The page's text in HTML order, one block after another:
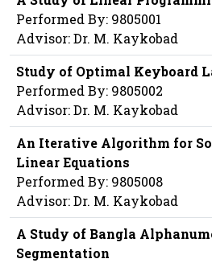
Performed By: 9805001
Advisor: Dr. M. Kaykobad
Study of Optimal Keyboard
Performed By: 9805002
Advisor: Dr. M. Kaykobad
An Iterative Algorithm for
Linear Equations
Performed By: 9805008
Advisor: Dr. M. Kaykobad
A Study of Bangla
Segmentation